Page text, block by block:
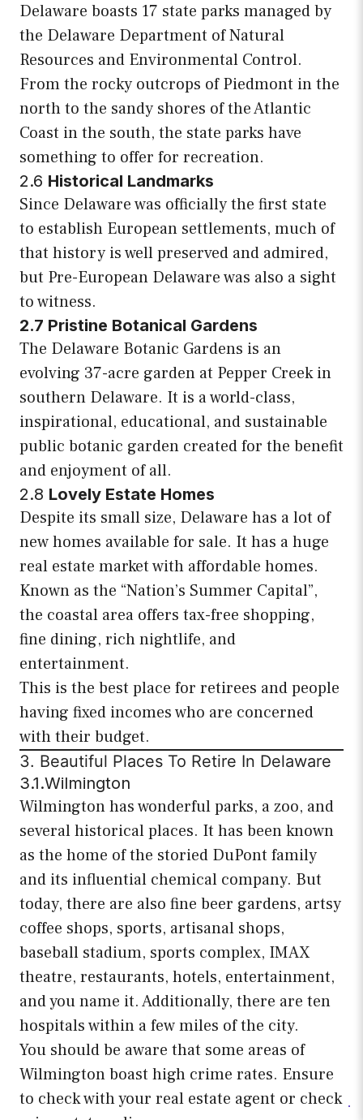
Delaware boasts 17 state parks managed by
the Delaware Department of Natural
Resources and Environmental Control.
From the rocky outcrops of Piedmont in the
north to the sandy shores of the Atlantic
Coast in the south, the state parks have
something to offer for recreation.
2.6 Historical Landmarks
Since Delaware was officially the first state
to establish European settlements, much of
that history is well preserved and admired,
but Pre-European Delaware was also a sight
to witness.
2.7 Pristine Botanical Gardens
The Delaware Botanic Gardens is an
evolving 37-acre garden at Pepper Creek in
southern Delaware. It is a world-class,
inspirational, educational, and sustainable
public botanic garden created for the benefit
and enjoyment of all.
2.8 Lovely Estate Homes
Despite its small size, Delaware has a lot of
new homes available for sale. It has a huge
real estate market with affordable homes.
Known as the “Nation’s Summer Capital”,
the coastal area offers tax-free shopping,
fine dining, rich nightlife, and
entertainment.
This is the best place for retirees and people
having fixed incomes who are concerned
with their budget.
3. Beautiful Places To Retire In Delaware
3.1.Wilmington
Wilmington has wonderful parks, a zoo, and
several historical places. It has been known
as the home of the storied DuPont family
and its influential chemical company. But
today, there are also fine beer gardens, artsy
coffee shops, sports, artisanal shops,
baseball stadium, sports complex, IMAX
theatre, restaurants, hotels, entertainment,
and you name it. Additionally, there are ten
hospitals within a few miles of the city.
You should be aware that some areas of
Wilmington boast high crime rates. Ensure
to check with your real estate agent or check